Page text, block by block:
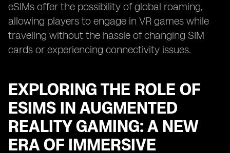
eSIMs offer the possibility of global roaming,
allowing players to engage in VR games while
traveling without the hassle of changing SIM
cards or experiencing connectivity issues.
EXPLORING THE ROLE OF
ESIMS IN AUGMENTED
REALITY GAMING: A NEW
ERA OF IMMERSIVE